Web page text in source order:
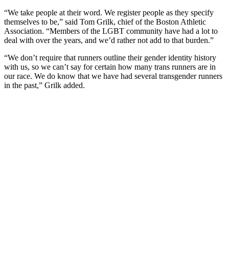
“We take people at their word. We register people as they specify
themselves to be,” said Tom Grilk, chief of the Boston Athletic
Association. “Members of the LGBT community have had a lot to
deal with over the years, and we’d rather not add to that burden.”
“We don’t require that runners outline their gender identity history
with us, so we can’t say for certain how many trans runners are in
our race. We do know that we have had several transgender runners
in the past,” Grilk added.